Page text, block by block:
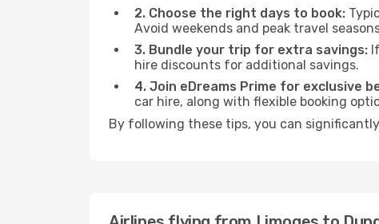
2. Choose the right days to book:
Avoid weekends and peak travel
3. Bundle your trip for extra savings:
hire discounts for additional savings.
4. Join eDreams Prime for exclusive
car hire, along with flexible booking
By following these tips, you can